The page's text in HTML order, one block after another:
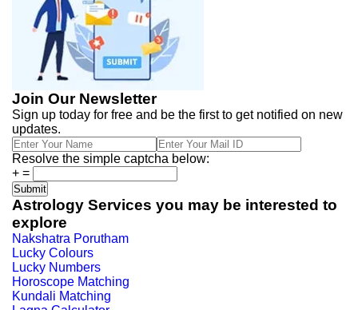
Join Our Newsletter
Sign up today for free and be the first to get notified on new
updates.
Resolve the simple captcha below:
+ =
Astrology Services you may be interested to
explore
Nakshatra Porutham
Lucky Colours
Lucky Numbers
Horoscope Matching
Kundali Matching